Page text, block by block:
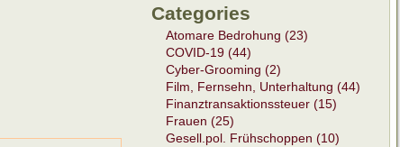
Categories
Atomare Bedrohung (23)
COVID-19 (44)
Cyber-Grooming (2)
Film, Fernsehn, Unterhaltung (44)
Finanztransaktionssteuer (15)
Frauen (25)
Gesell.pol. Frühschoppen (10)